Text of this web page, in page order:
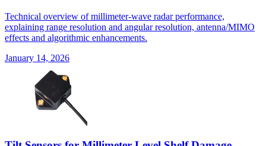
Technical overview of millimeter-wave radar performance,
explaining range resolution and angular resolution, antenna/MIMO
effects and algorithmic enhancements.
January 14, 2026